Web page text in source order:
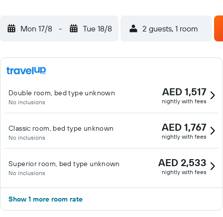
Mon 17/8 - Tue 18/8 2 guests, 1 room
Double room, bed type unknown
No inclusions
AED 1,517
nightly with fees
Classic room, bed type unknown
No inclusions
AED 1,767
nightly with fees
Superior room, bed type unknown
No inclusions
AED 2,533
nightly with fees
Show 1 more room rate